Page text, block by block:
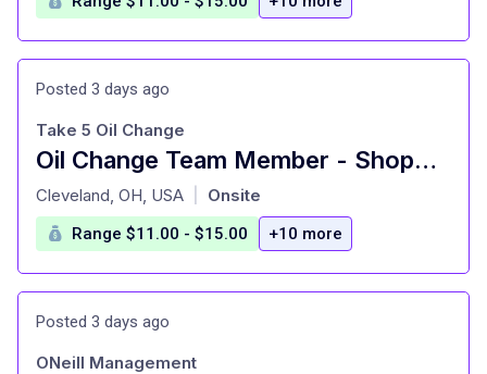
Posted 3 days ago
Oil Change Team Member - Shop#123 - 2100 Lee Road
at
Take 5 Oil Change
Cleveland, OH, USA Onsite
Range $11.00 - $15.00 +10 more
Posted 3 days ago
ONeill Management